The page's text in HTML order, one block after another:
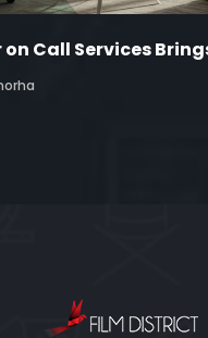
Call Services